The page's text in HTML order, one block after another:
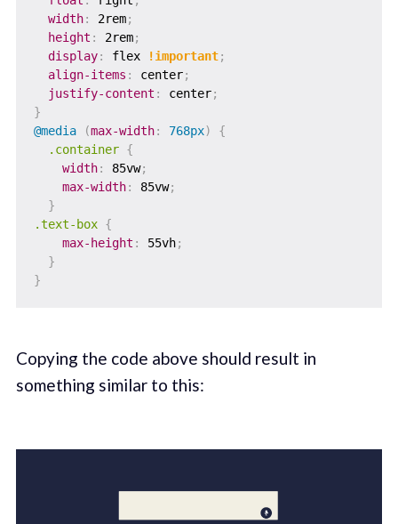
width: 2rem;
height : 2rem;
display: flex !important;
align-items : center;
justify-content : center;
}
@media
(max-width: 768px)
{
.container {
width: 85vw;
max-width: 85vw;
}
.text-box {
max-height : 55vh;
}
}
Copying the code above should result in
something similar to this: